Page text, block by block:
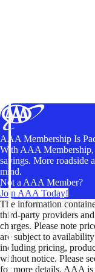
AAA Membership Is
With AAA Membership,
savings. More roadside
mind.
Not a AAA Member?
Join AAA Today!
The information
third-party providers
charges. Please note
are subject to
including pricing,
without notice. Please
for more details. AAA is